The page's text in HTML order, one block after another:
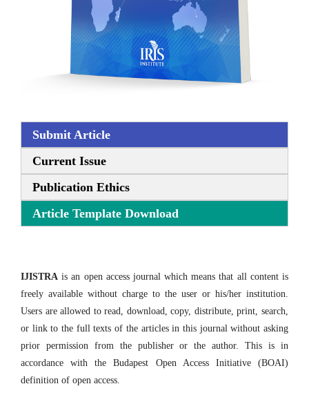
Submit Article
Current Issue
Publication Ethics
Article Template Download
IJISTRA is an open access journal which means that all content is
freely available without charge to the user or his/her institution.
Users are allowed to read, download, copy, distribute, print, search,
or link to the full texts of the articles in this journal without asking
prior permission from the publisher or the author. This is in
accordance with the Budapest Open Access Initiative (BOAI)
definition of open access.